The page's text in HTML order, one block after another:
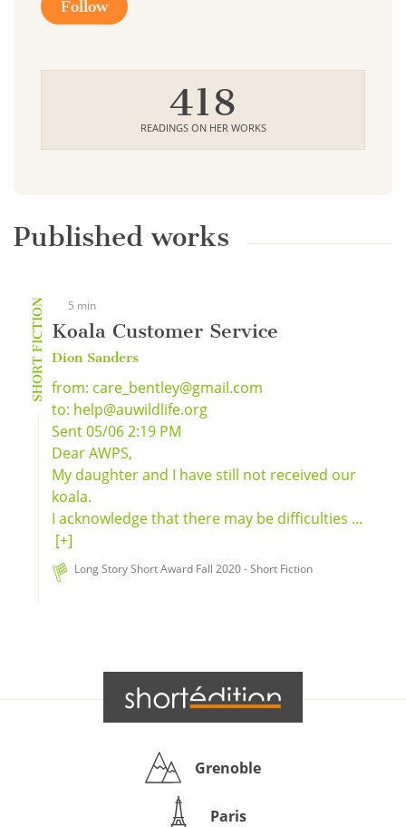
Follow
418
READINGS ON HER WORKS
Published works
SHORT FICTION 5 min
Koala Customer Service
Dion Sanders
from: care_bentley@gmail.com
to: help@auwildlife.org
Sent 05/06 2:19 PM
Dear AWPS,
My daughter and I have still not received our
koala.
I acknowledge that there may be difficulties ...
[+]
Long Story Short Award Fall 2020 - Short Fiction
Grenoble
Paris